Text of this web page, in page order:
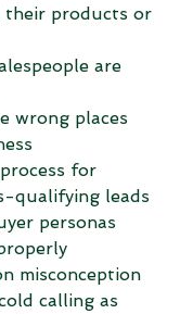
their products or
are
wrong places
for
qualifying leads
personas
misconception
calling as